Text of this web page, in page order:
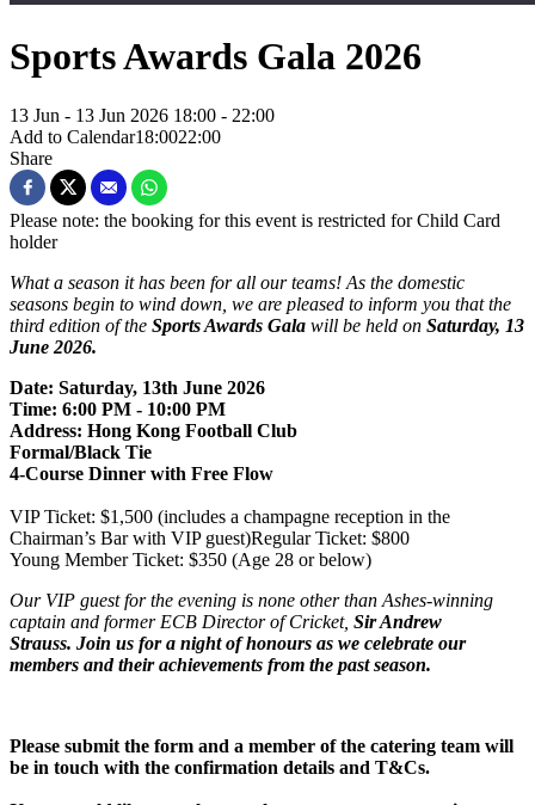
Sports Awards Gala 2026
13 Jun - 13 Jun 2026 18:00 - 22:00
Add to Calendar18:0022:00
Share
Please note: the booking for this event is restricted for Child Card
holder
What a season it has been for all our teams! As the domestic
seasons begin to wind down, we are pleased to inform you that the
third edition of the Sports Awards Gala will be held on Saturday, 13
June 2026.
Date: Saturday, 13th June 2026
Time: 6:00 PM - 10:00 PM
Address: Hong Kong Football Club
Formal/Black Tie
4-Course Dinner with Free Flow
VIP Ticket: $1,500 (includes a champagne reception in the
Chairman’s Bar with VIP guest)Regular Ticket: $800
Young Member Ticket: $350 (Age 28 or below)
Our VIP guest for the evening is none other than Ashes-winning
captain and former ECB Director of Cricket, Sir Andrew
Strauss. Join us for a night of honours as we celebrate our
members and their achievements from the past season.
Please submit the form and a member of the catering team will
be in touch with the confirmation details and T&Cs.